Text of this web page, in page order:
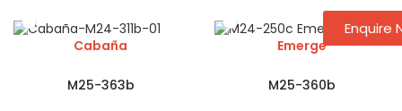
Cabaña
M25-363b
Emerge
M25-360b
Enquire